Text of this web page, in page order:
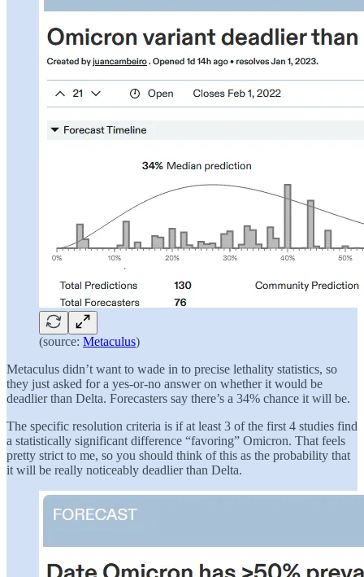
(source: Metaculus)
Metaculus didn’t want to wade in to precise lethality statistics, so
they just asked for a yes-or-no answer on whether it would be
deadlier than Delta. Forecasters say there’s a 34% chance it will be.
The specific resolution criteria is if at least 3 of the first 4 studies find
a statistically significant difference “favoring” Omicron. That feels
pretty strict to me, so you should think of this as the probability that
it will be really noticeably deadlier than Delta.